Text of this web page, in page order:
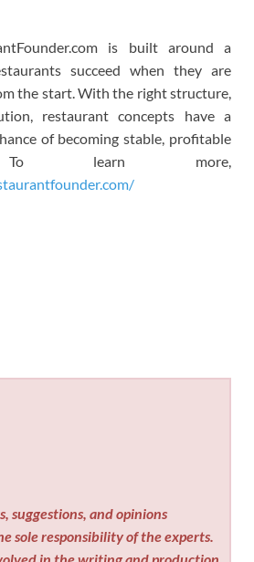
is built around a
succeed when they are
the start. With the right structure,
restaurant concepts have a
of becoming stable, profitable
To learn more,
suggestions, and opinions
sole responsibility of the experts.
in the writing and production